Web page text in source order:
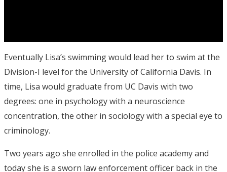
Eventually Lisa’s swimming would lead her to swim at the
Division-I level for the University of California Davis. In
time, Lisa would graduate from UC Davis with two
degrees: one in psychology with a neuroscience
concentration, the other in sociology with a special eye to
criminology.
Two years ago she enrolled in the police academy and
today she is a sworn law enforcement officer back in the